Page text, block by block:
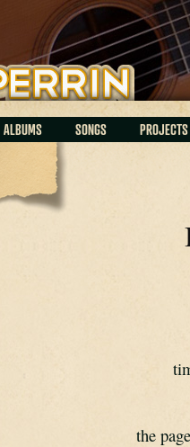
ALBUMS SONGS PROJECTS
the